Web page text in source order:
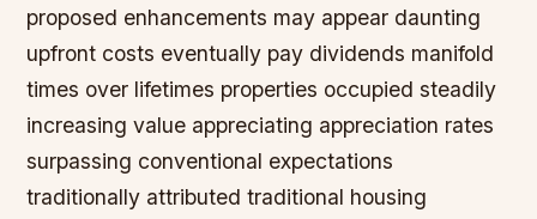
proposed enhancements may appear daunting
upfront costs eventually pay dividends manifold
times over lifetimes properties occupied steadily
increasing value appreciating appreciation rates
surpassing conventional expectations
traditionally attributed traditional housing